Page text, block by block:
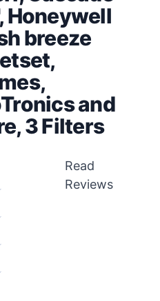
Honeywell
breeze
and
3 Filters
Read
Reviews